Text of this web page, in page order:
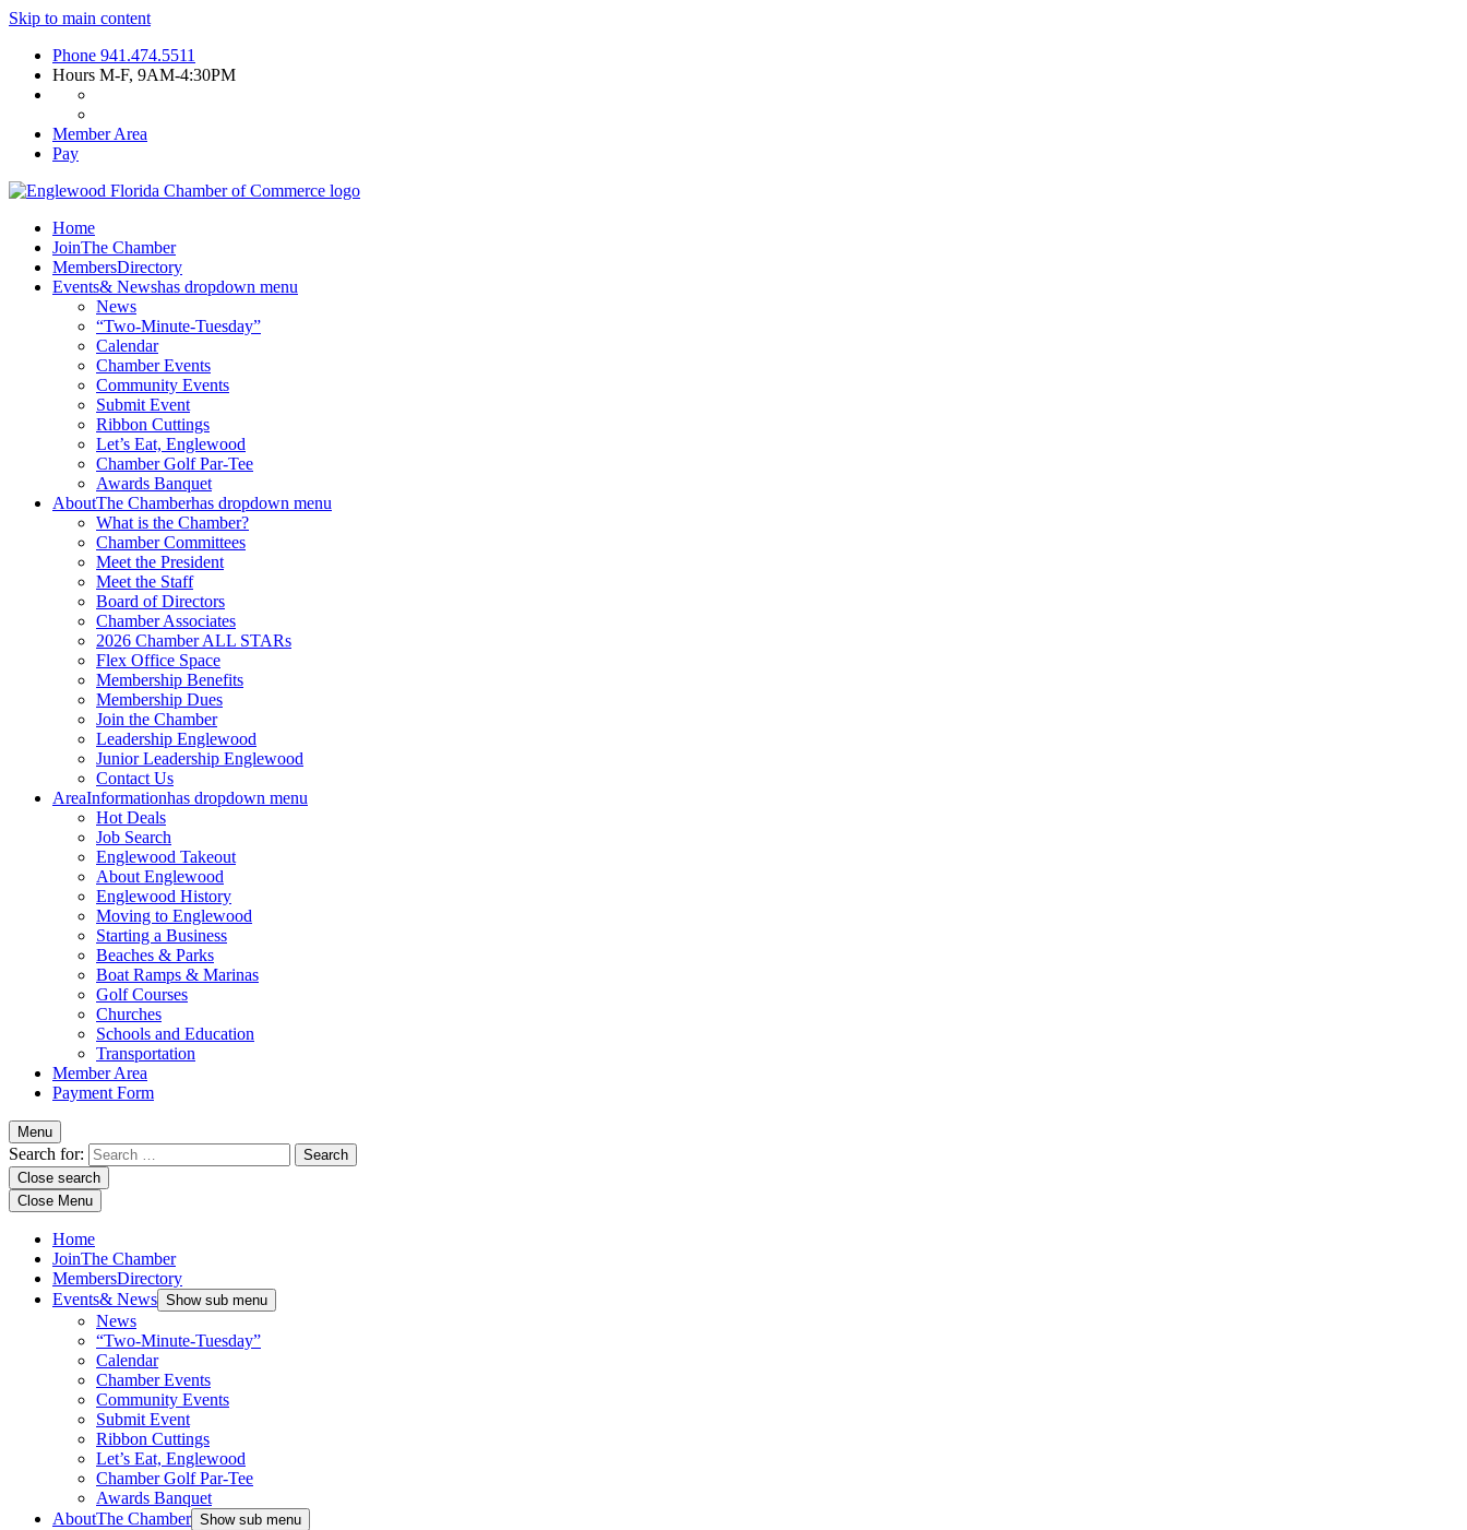
Skip to main content
Phone 941.474.5511
Hours M-F, 9AM-4:30PM
Member Area
Pay
Home
JoinThe Chamber
MembersDirectory
Events& Newshas dropdown menu
News
“Two-Minute-Tuesday”
Calendar
Chamber Events
Community Events
Submit Event
Ribbon Cuttings
Let’s Eat, Englewood
Chamber Golf Par-Tee
Awards Banquet
AboutThe Chamberhas dropdown menu
What is the Chamber?
Chamber Committees
Meet the President
Meet the Staff
Board of Directors
Chamber Associates
2026 Chamber ALL STARs
Flex Office Space
Membership Benefits
Membership Dues
Join the Chamber
Leadership Englewood
Junior Leadership Englewood
Contact Us
AreaInformationhas dropdown menu
Hot Deals
Job Search
Englewood Takeout
About Englewood
Englewood History
Moving to Englewood
Starting a Business
Beaches & Parks
Boat Ramps & Marinas
Golf Courses
Churches
Schools and Education
Transportation
Member Area
Payment Form
Menu
Search for:
Close search
Close Menu
Home
JoinThe Chamber
MembersDirectory
Events& News Show sub menu
News
“Two-Minute-Tuesday”
Calendar
Chamber Events
Community Events
Submit Event
Ribbon Cuttings
Let’s Eat, Englewood
Chamber Golf Par-Tee
Awards Banquet
AboutThe Chamber Show sub menu